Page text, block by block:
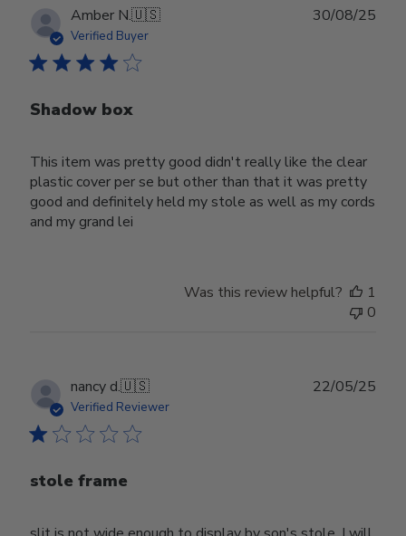
Amber N.🇺🇸
Verified Buyer
Shadow box
This item was pretty good didn't really like the clear
plastic cover per se but other than that it was pretty
good and definitely held my stole as well as my cords
and my grand lei
30/08/25
Was this review helpful?
1
0
nancy d.🇺🇸
Verified Reviewer
stole frame
22/05/25